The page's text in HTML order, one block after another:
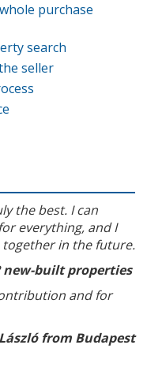
purchase
search
seller
the best. I can
everything, and I
together in the future.
new-built properties
and for
László from Budapest